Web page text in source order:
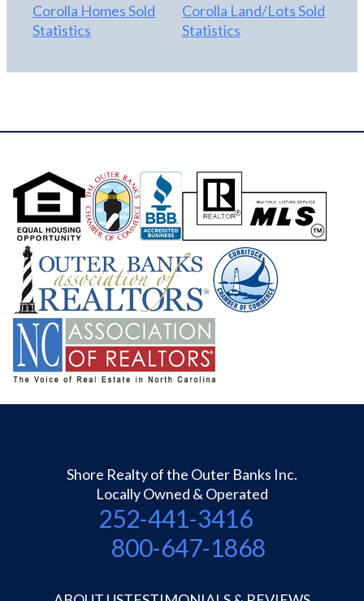
Corolla Homes Sold
Statistics
Corolla Land/Lots Sold
Statistics
Shore Realty of the Outer Banks Inc.
Locally Owned & Operated
252-441-3416
800-647-1868